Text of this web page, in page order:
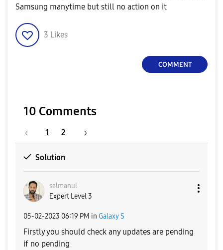
Samsung manytime but still no action on it
3 Likes
COMMENT
10 Comments
1 2
Solution
salmanul
Expert Level 3
‎05-02-2023 06:19 PM in Galaxy S
Firstly you should check any updates are pending
if no pending